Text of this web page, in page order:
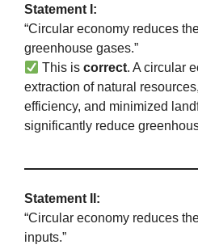
Statement I:
“Circular economy reduces
greenhouse gases.”
This iscorrect. A circular
extraction of natural
efficiency, and minimized
significantly reduce
Statement II:
“Circular economy reduces
inputs.”